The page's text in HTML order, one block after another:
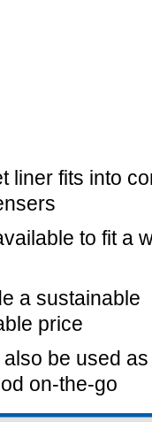
liner fits into
to fit a
a sustainable
price
be used
on-the-go